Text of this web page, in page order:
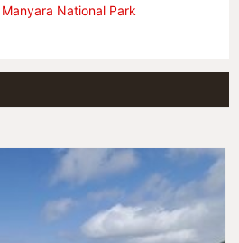
National Park